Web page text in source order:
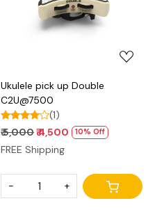
Loading...
Ukulele pick up Double
C2U@7500
(1)
₹ 5,000₹ 4,500 10% Off
FREE Shipping
- +